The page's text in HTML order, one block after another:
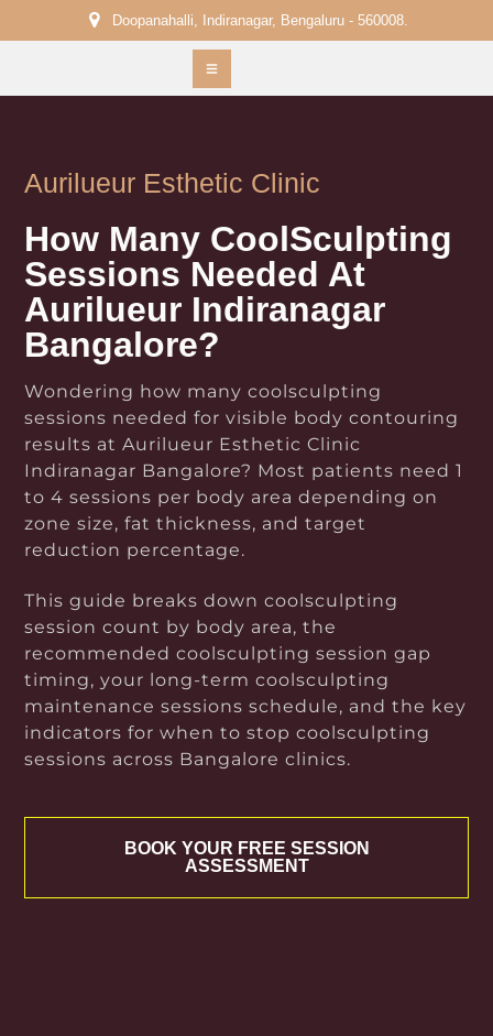
Doopanahalli, Indiranagar, Bengaluru - 560008.
Aurilueur Esthetic Clinic
How Many CoolSculpting
Sessions Needed At
Aurilueur Indiranagar
Bangalore?
Wondering how many coolsculpting
sessions needed for visible body contouring
results at Aurilueur Esthetic Clinic
Indiranagar Bangalore? Most patients need 1
to 4 sessions per body area depending on
zone size, fat thickness, and target
reduction percentage.
This guide breaks down coolsculpting
session count by body area, the
recommended coolsculpting session gap
timing, your long-term coolsculpting
maintenance sessions schedule, and the key
indicators for when to stop coolsculpting
sessions across Bangalore clinics.
BOOK YOUR FREE SESSION
ASSESSMENT